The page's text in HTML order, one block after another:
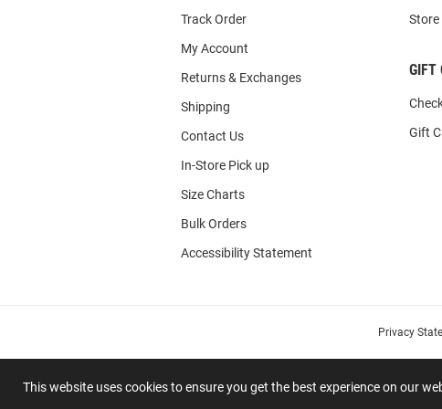
This website uses cookies to ensure you get the best experience on our
Track Order
My Account
Returns & Exchanges
Shipping
Contact Us
In-Store Pick up
Size Charts
Bulk Orders
Accessibility Statement
GIFT
Gift
Privacy